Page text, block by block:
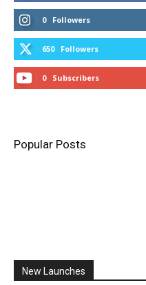
0 Followers
650 Followers
0 Subscribers
Popular Posts
New Launches